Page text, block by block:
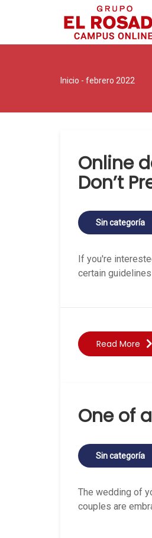
Inicio - febrero 2022
Online
Don’t
Sin categoría
If you're
certain
Read More
One of
Sin categoría
The wedding of
couples are